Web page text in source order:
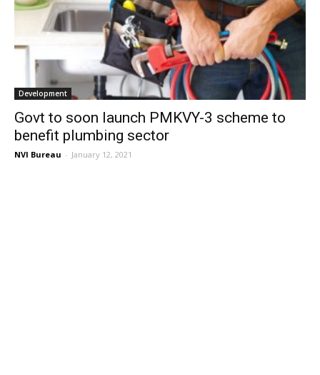
Development
Govt to soon launch PMKVY-3 scheme to
benefit plumbing sector
NVI Bureau - January 12, 2021